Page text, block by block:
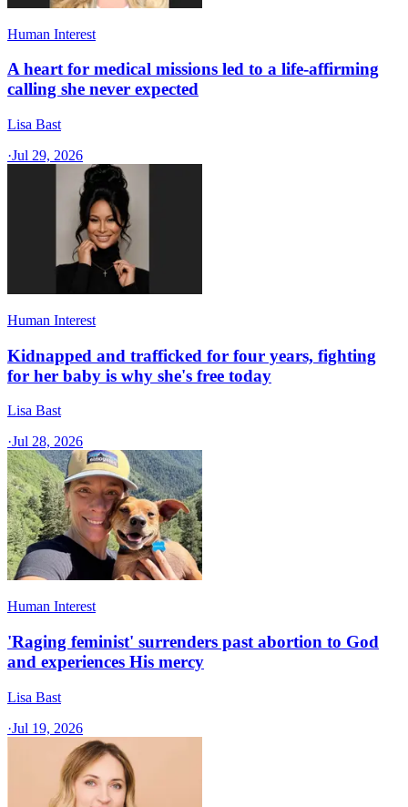
Human Interest
A heart for medical missions led to a life-affirming
calling she never expected
Lisa Bast
·Jul 29, 2026
Human Interest
Kidnapped and trafficked for four years, fighting
for her baby is why she's free today
Lisa Bast
·Jul 28, 2026
Human Interest
'Raging feminist' surrenders past abortion to God
and experiences His mercy
Lisa Bast
·Jul 19, 2026